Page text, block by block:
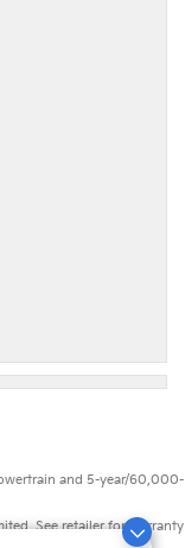
and 5-year/60,000-
See retailer for warranty